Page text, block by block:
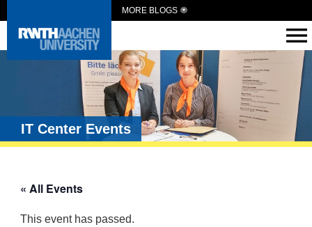
MORE BLOGS
IT Center Events
« All Events
This event has passed.